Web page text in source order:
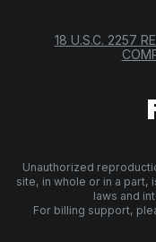
18 U.S.C. 2257
Unauthorized
site, in whole or in a
laws and
For billing support,